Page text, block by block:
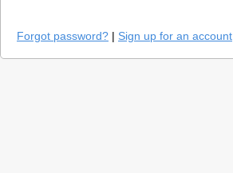
Forgot password? | Sign up for an account